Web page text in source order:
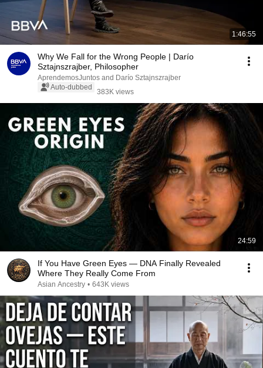
1:46:55
Why We Fall for the Wrong People | Darío
Sztajnszrajber, Philosopher
AprendemosJuntos and Darío Sztajnszrajber
Auto-dubbed
383K views
24:59
If You Have Green Eyes — DNA Finally Revealed
Where They Really Come From
Asian Ancestry • 643K views